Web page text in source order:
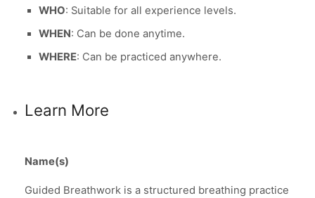
WHO: Suitable for all experience levels.
WHEN: Can be done anytime.
WHERE: Can be practiced anywhere.
Learn More
Name(s)
Guided Breathwork is a structured breathing practice